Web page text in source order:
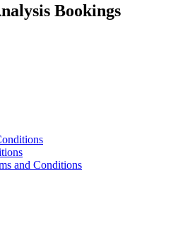
Bookings
and Conditions